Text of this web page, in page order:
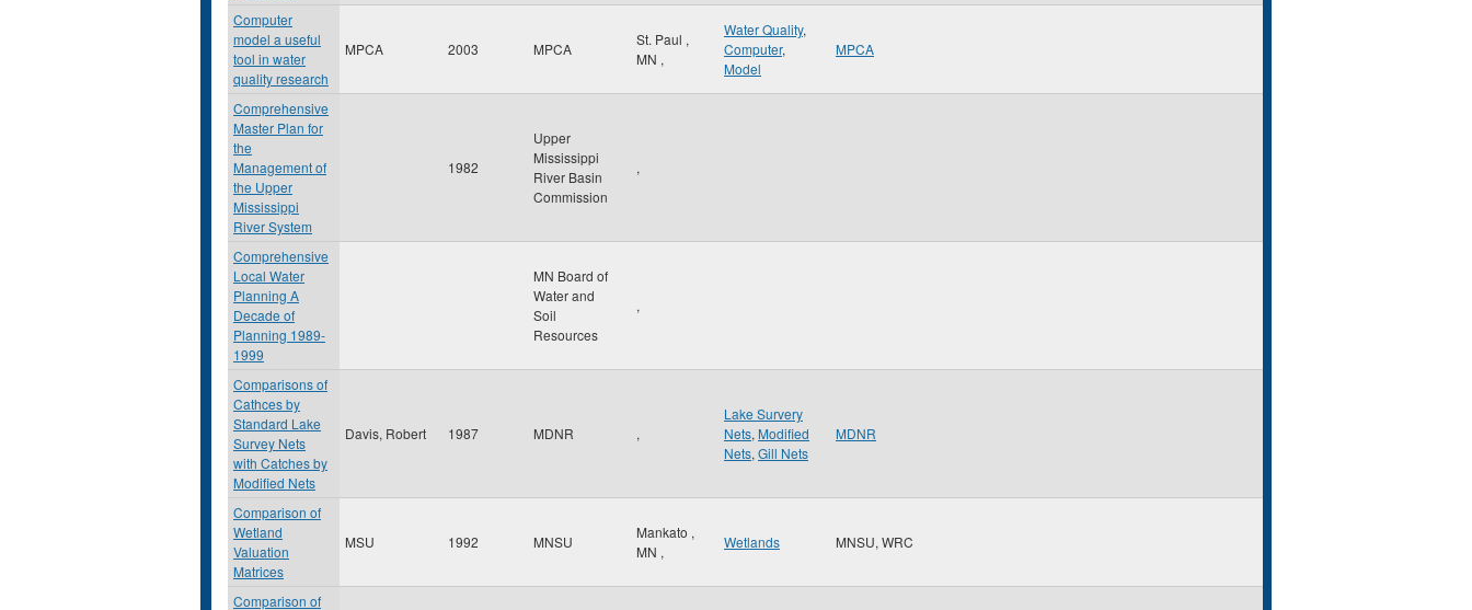
Computer
model a useful
tool in water
quality research
MPCA 2003 MPCA
St. Paul ,
MN ,
Water Quality,
Computer,
Model
MPCA
Comprehensive
Master Plan for
the
Management of
the Upper
Mississippi
River System
1982
Upper
Mississippi
River Basin
Commission
,
Comprehensive
Local Water
Planning A
Decade of
Planning 1989-
1999
MN Board of
Water and
Soil
Resources
,
Comparisons of
Cathces by
Standard Lake
Survey Nets
with Catches by
Modified Nets
Davis, Robert 1987 MDNR ,
Lake Survery
Nets, Modified
Nets, Gill Nets
MDNR
Comparison of
Wetland
Valuation
Matrices
MSU 1992 MNSU
Mankato ,
MN ,
Wetlands MNSU, WRC
Comparison of